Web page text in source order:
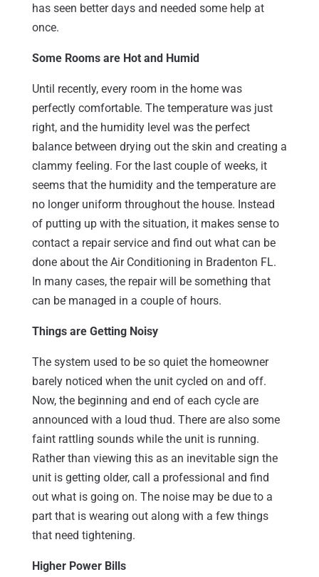
has seen better days and needed some help at
once.
Some Rooms are Hot and Humid
Until recently, every room in the home was
perfectly comfortable. The temperature was just
right, and the humidity level was the perfect
balance between drying out the skin and creating a
clammy feeling. For the last couple of weeks, it
seems that the humidity and the temperature are
no longer uniform throughout the house. Instead
of putting up with the situation, it makes sense to
contact a repair service and find out what can be
done about the Air Conditioning in Bradenton FL.
In many cases, the repair will be something that
can be managed in a couple of hours.
Things are Getting Noisy
The system used to be so quiet the homeowner
barely noticed when the unit cycled on and off.
Now, the beginning and end of each cycle are
announced with a loud thud. There are also some
faint rattling sounds while the unit is running.
Rather than viewing this as an inevitable sign the
unit is getting older, call a professional and find
out what is going on. The noise may be due to a
part that is wearing out along with a few things
that need tightening.
Higher Power Bills